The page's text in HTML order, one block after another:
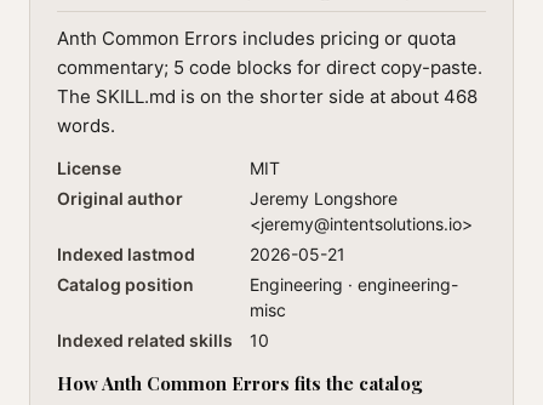
Anth Common Errors includes pricing or quota
commentary; 5 code blocks for direct copy-paste.
The SKILL.md is on the shorter side at about 468
words.
License
MIT
Original author
Jeremy Longshore
<jeremy@intentsolutions.io>
Indexed lastmod
2026-05-21
Catalog position
Engineering · engineering-
misc
Indexed related skills
10
How Anth Common Errors fits the catalog